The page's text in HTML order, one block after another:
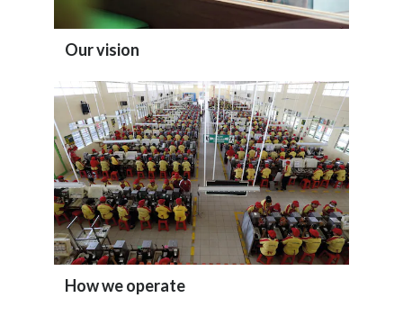
Our vision
How we operate